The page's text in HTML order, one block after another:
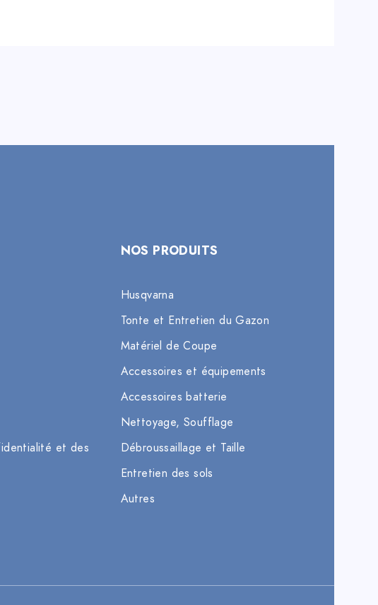
et des
NOS PRODUITS
Husqvarna
Tonte et Entretien du Gazon
Matériel de Coupe
Accessoires et équipements
Accessoires batterie
Nettoyage, Soufflage
Débroussaillage et Taille
Entretien des sols
Autres